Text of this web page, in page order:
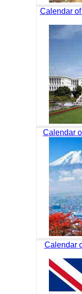
Calendar
Calendar
Calendar